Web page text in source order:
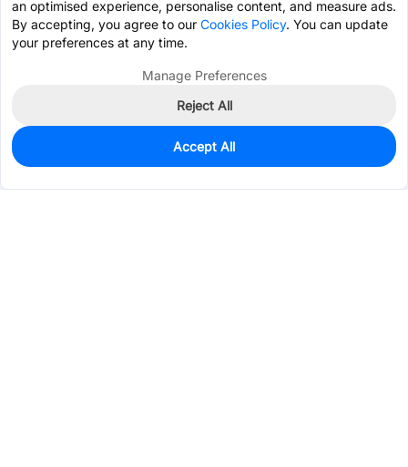
475
$0.1950
an optimised experience, personalise content, and measure ads.
By accepting, you agree to our Cookies Policy. You can update
your preferences at any time.
Manage Preferences
Reject All
Accept All